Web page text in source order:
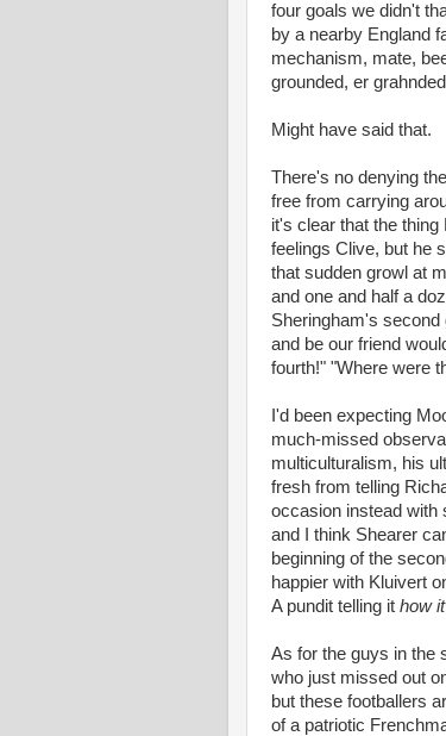
four goals we didn't
by a nearby England
mechanism, mate,
grounded, er
Might have said that.
There's no denying
free from carrying
it's clear that the
feelings Clive, but he
that sudden growl at
and one and half a
Sheringham's second
and be our friend
fourth!" "Where were
I'd been expecting
much-missed
multiculturalism, his
fresh from telling
occasion instead with
and I think Shearer
beginning of the
happier with Kluivert
A pundit telling it how
As for the guys in the
who just missed out
but these footballers
of a patriotic